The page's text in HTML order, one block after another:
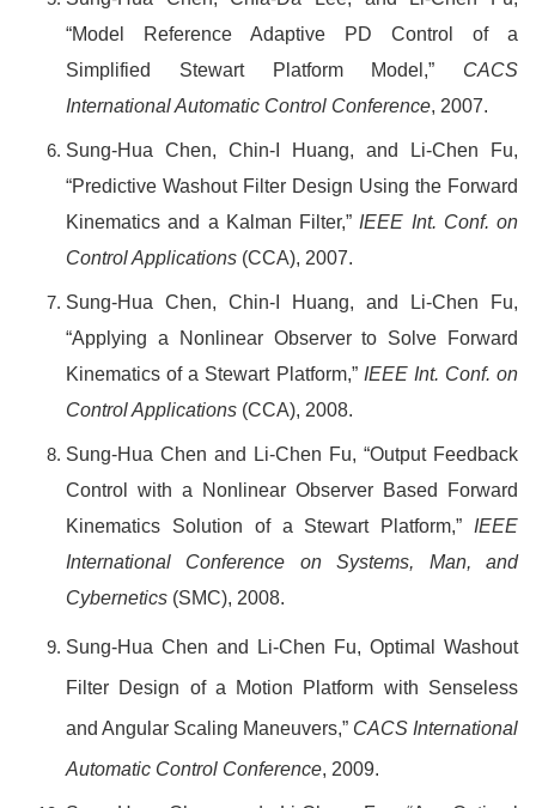
“Model Reference Adaptive PD Control of a
Simplified Stewart Platform Model,” CACS
International Automatic Control Conference, 2007.
Sung-Hua Chen, Chin-I Huang, and Li-Chen Fu,
“Predictive Washout Filter Design Using the Forward
Kinematics and a Kalman Filter,” IEEE Int. Conf. on
Control Applications (CCA), 2007.
Sung-Hua Chen, Chin-I Huang, and Li-Chen Fu,
“Applying a Nonlinear Observer to Solve Forward
Kinematics of a Stewart Platform,” IEEE Int. Conf. on
Control Applications (CCA), 2008.
Sung-Hua Chen and Li-Chen Fu, “Output Feedback
Control with a Nonlinear Observer Based Forward
Kinematics Solution of a Stewart Platform,” IEEE
International Conference on Systems, Man, and
Cybernetics (SMC), 2008.
Sung-Hua Chen and Li-Chen Fu, Optimal Washout
Filter Design of a Motion Platform with Senseless
and Angular Scaling Maneuvers,” CACS International
Automatic Control Conference, 2009.